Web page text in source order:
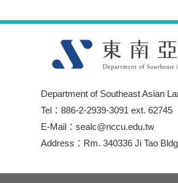
Department of Southeast Asian
Tel：886-2-2939-3091 ext. 62745
E-Mail：sealc@nccu.edu.tw
Address：Rm. 340336 Ji Tao